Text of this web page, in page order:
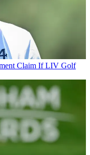
Claim If LIV Golf